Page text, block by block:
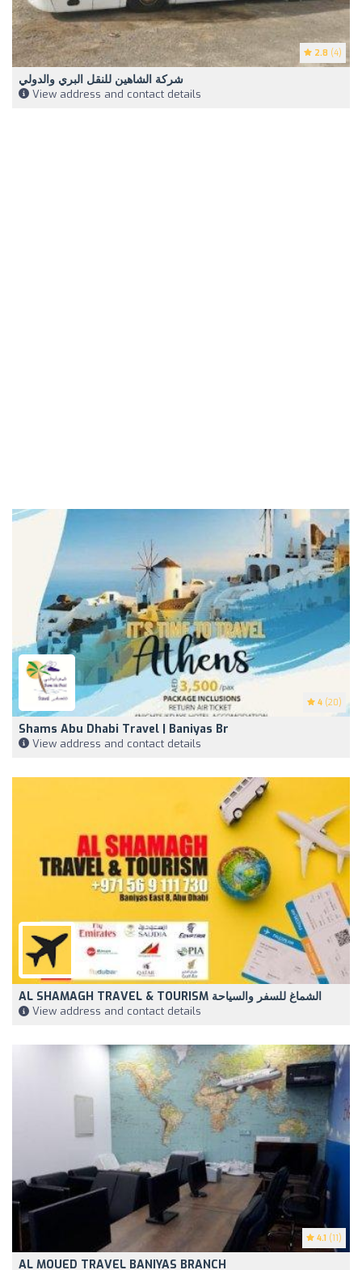
2.8 (4)
شركة الشاهين للنقل البري والدولي
View address and contact details
4 (20)
Shams Abu Dhabi Travel | Baniyas Br
View address and contact details
AL SHAMAGH TRAVEL & TOURISM الشماغ للسفر والسياحة
View address and contact details
4.1 (11)
AL MOUED TRAVEL BANIYAS BRANCH